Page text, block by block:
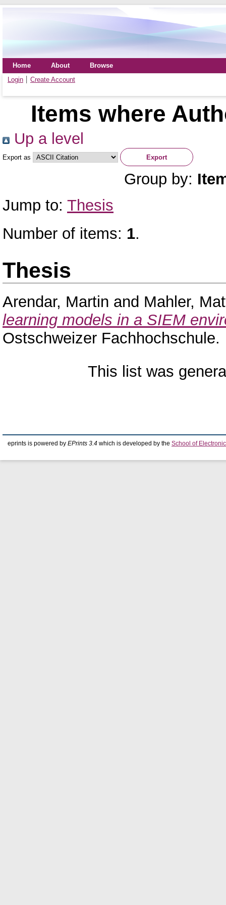
Home About
Browse
Login
Create Account
Items where
Up a level
Export as
Group by:
Jump to: Thesis
Number of items: 1.
Thesis
Arendar, Martin and Mahler,
learning models in a SIEM
Ostschweizer Fachhochschule.
This list was
eprints is powered by EPrints 3.4 which is developed by the School of